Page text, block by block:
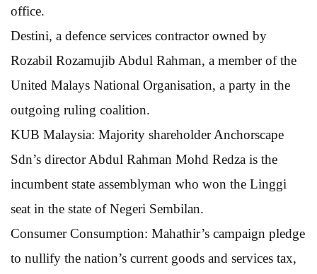
office.
Destini, a defence services contractor owned by
Rozabil Rozamujib Abdul Rahman, a member of the
United Malays National Organisation, a party in the
outgoing ruling coalition.
KUB Malaysia: Majority shareholder Anchorscape
Sdn’s director Abdul Rahman Mohd Redza is the
incumbent state assemblyman who won the Linggi
seat in the state of Negeri Sembilan.
Consumer Consumption: Mahathir’s campaign pledge
to nullify the nation’s current goods and services tax,